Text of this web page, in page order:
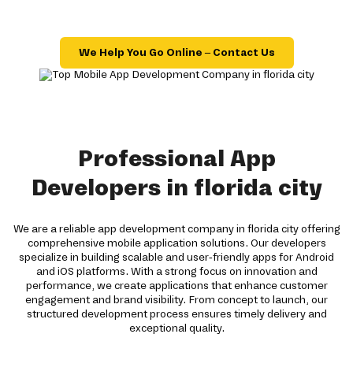
We Help You Go Online – Contact Us
Professional App
Developers in florida city
We are a reliable app development company in florida city offering
comprehensive mobile application solutions. Our developers
specialize in building scalable and user-friendly apps for Android
and iOS platforms. With a strong focus on innovation and
performance, we create applications that enhance customer
engagement and brand visibility. From concept to launch, our
structured development process ensures timely delivery and
exceptional quality.